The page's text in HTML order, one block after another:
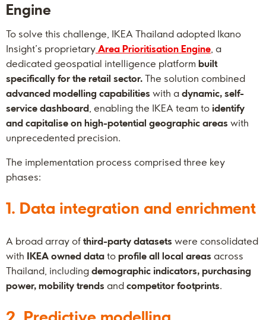
Engine
To solve this challenge, IKEA Thailand adopted Ikano
Insight’s proprietary Area Prioritisation Engine, a
dedicated geospatial intelligence platform built
specifically for the retail sector. The solution combined
advanced modelling capabilities with a dynamic, self-
service dashboard, enabling the IKEA team to identify
and capitalise on high-potential geographic areas with
unprecedented precision.
The implementation process comprised three key
phases:
1. Data integration and enrichment
A broad array of third-party datasets were consolidated
with IKEA owned data to profile all local areas across
Thailand, including demographic indicators, purchasing
power, mobility trends and competitor footprints.